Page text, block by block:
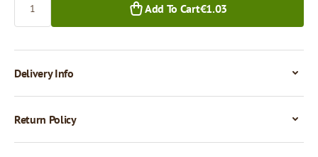
Add To Cart€1.03
Delivery Info
Return Policy